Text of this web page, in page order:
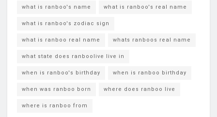
what is ranboo's name what is ranboo's real name
what is ranboo's zodiac sign
what is ranboo real name whats ranboos real name
what state does ranboolive live in
when is ranboo's birthday when is ranboo birthday
when was ranboo born where does ranboo live
where is ranboo from